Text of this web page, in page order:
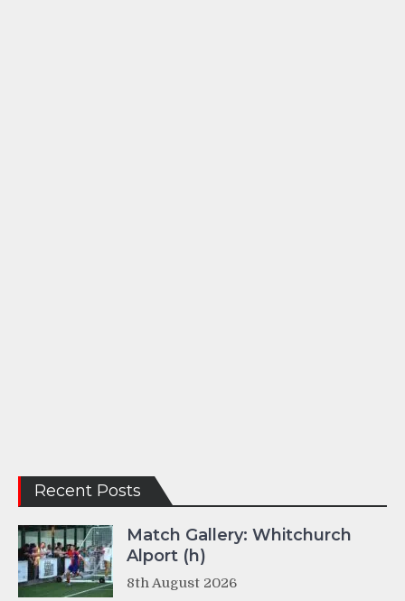
Recent Posts
Match Gallery: Whitchurch
Alport (h)
8th August 2026